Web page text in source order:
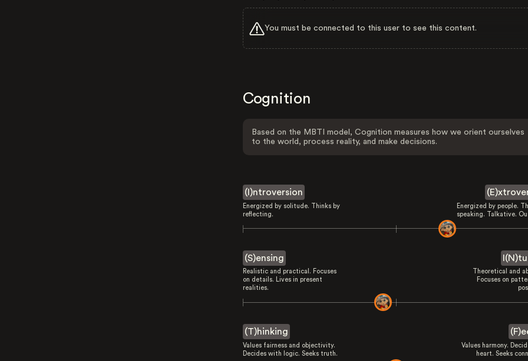
You must be connected to this user to see this content.
Cognition
Based on the MBTI model, Cognition measures how we orient ourselves
to the world, process reality, and make decisions.
(I)ntroversion
Energized by solitude. Thinks by
reflecting.
Energized by people.
speaking. Talkative.
(S)ensing
Realistic and practical. Focuses
on details. Lives in present
realities.
Theoretical and
Focuses on
(T)hinking
Values fairness and objectivity.
Decides with logic. Seeks truth.
Values harmony.
heart. Seeks